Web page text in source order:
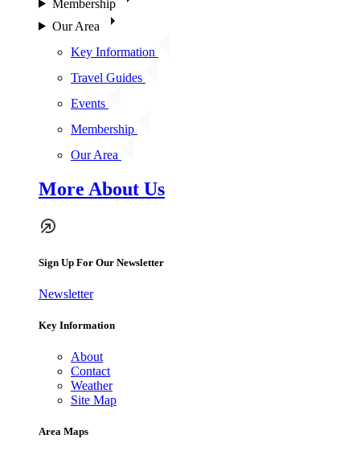
Membership
Our Area
Key Information
Travel Guides
Events
Membership
Our Area
More About Us
Sign Up For Our Newsletter
Newsletter
Key Information
About
Contact
Weather
Site Map
Area Maps